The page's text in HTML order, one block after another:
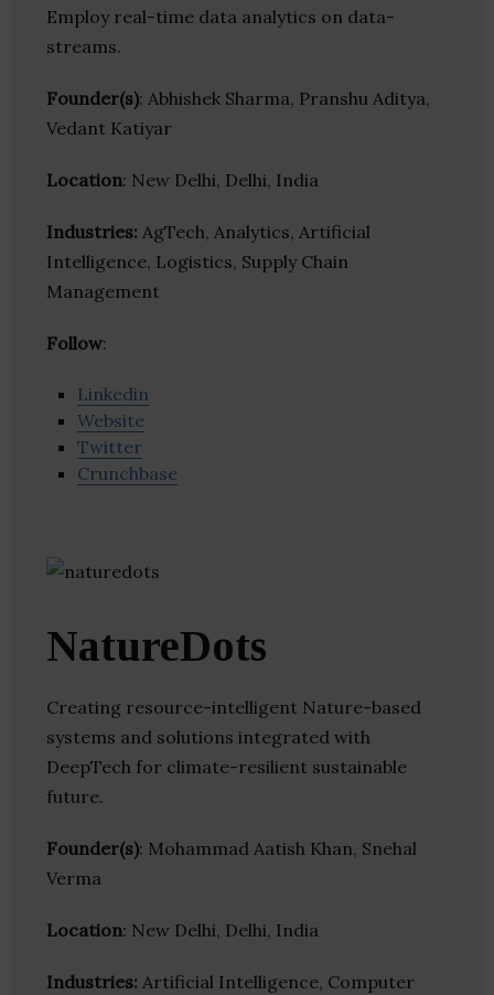
Employ real-time data analytics on data-
streams.
Founder(s): Abhishek Sharma, Pranshu Aditya,
Vedant Katiyar
Location: New Delhi, Delhi, India
Industries: AgTech, Analytics, Artificial
Intelligence, Logistics, Supply Chain
Management
Follow:
Linkedin
Website
Twitter
Crunchbase
NatureDots
Creating resource-intelligent Nature-based
systems and solutions integrated with
DeepTech for climate-resilient sustainable
future.
Founder(s): Mohammad Aatish Khan, Snehal
Verma
Location: New Delhi, Delhi, India
Industries: Artificial Intelligence, Computer